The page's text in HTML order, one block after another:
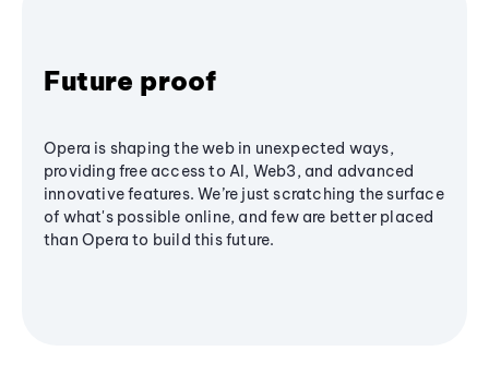
Future proof
Opera is shaping the web in unexpected ways,
providing free access to AI, Web3, and advanced
innovative features. We’re just scratching the surface
of what's possible online, and few are better placed
than Opera to build this future.